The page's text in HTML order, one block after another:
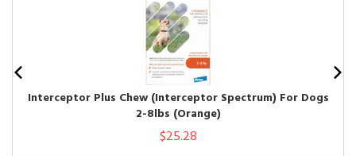
Interceptor Plus Chew (Interceptor Spectrum) For Dogs
2-8lbs (Orange)
$25.28